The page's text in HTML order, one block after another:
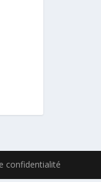
confidentialité